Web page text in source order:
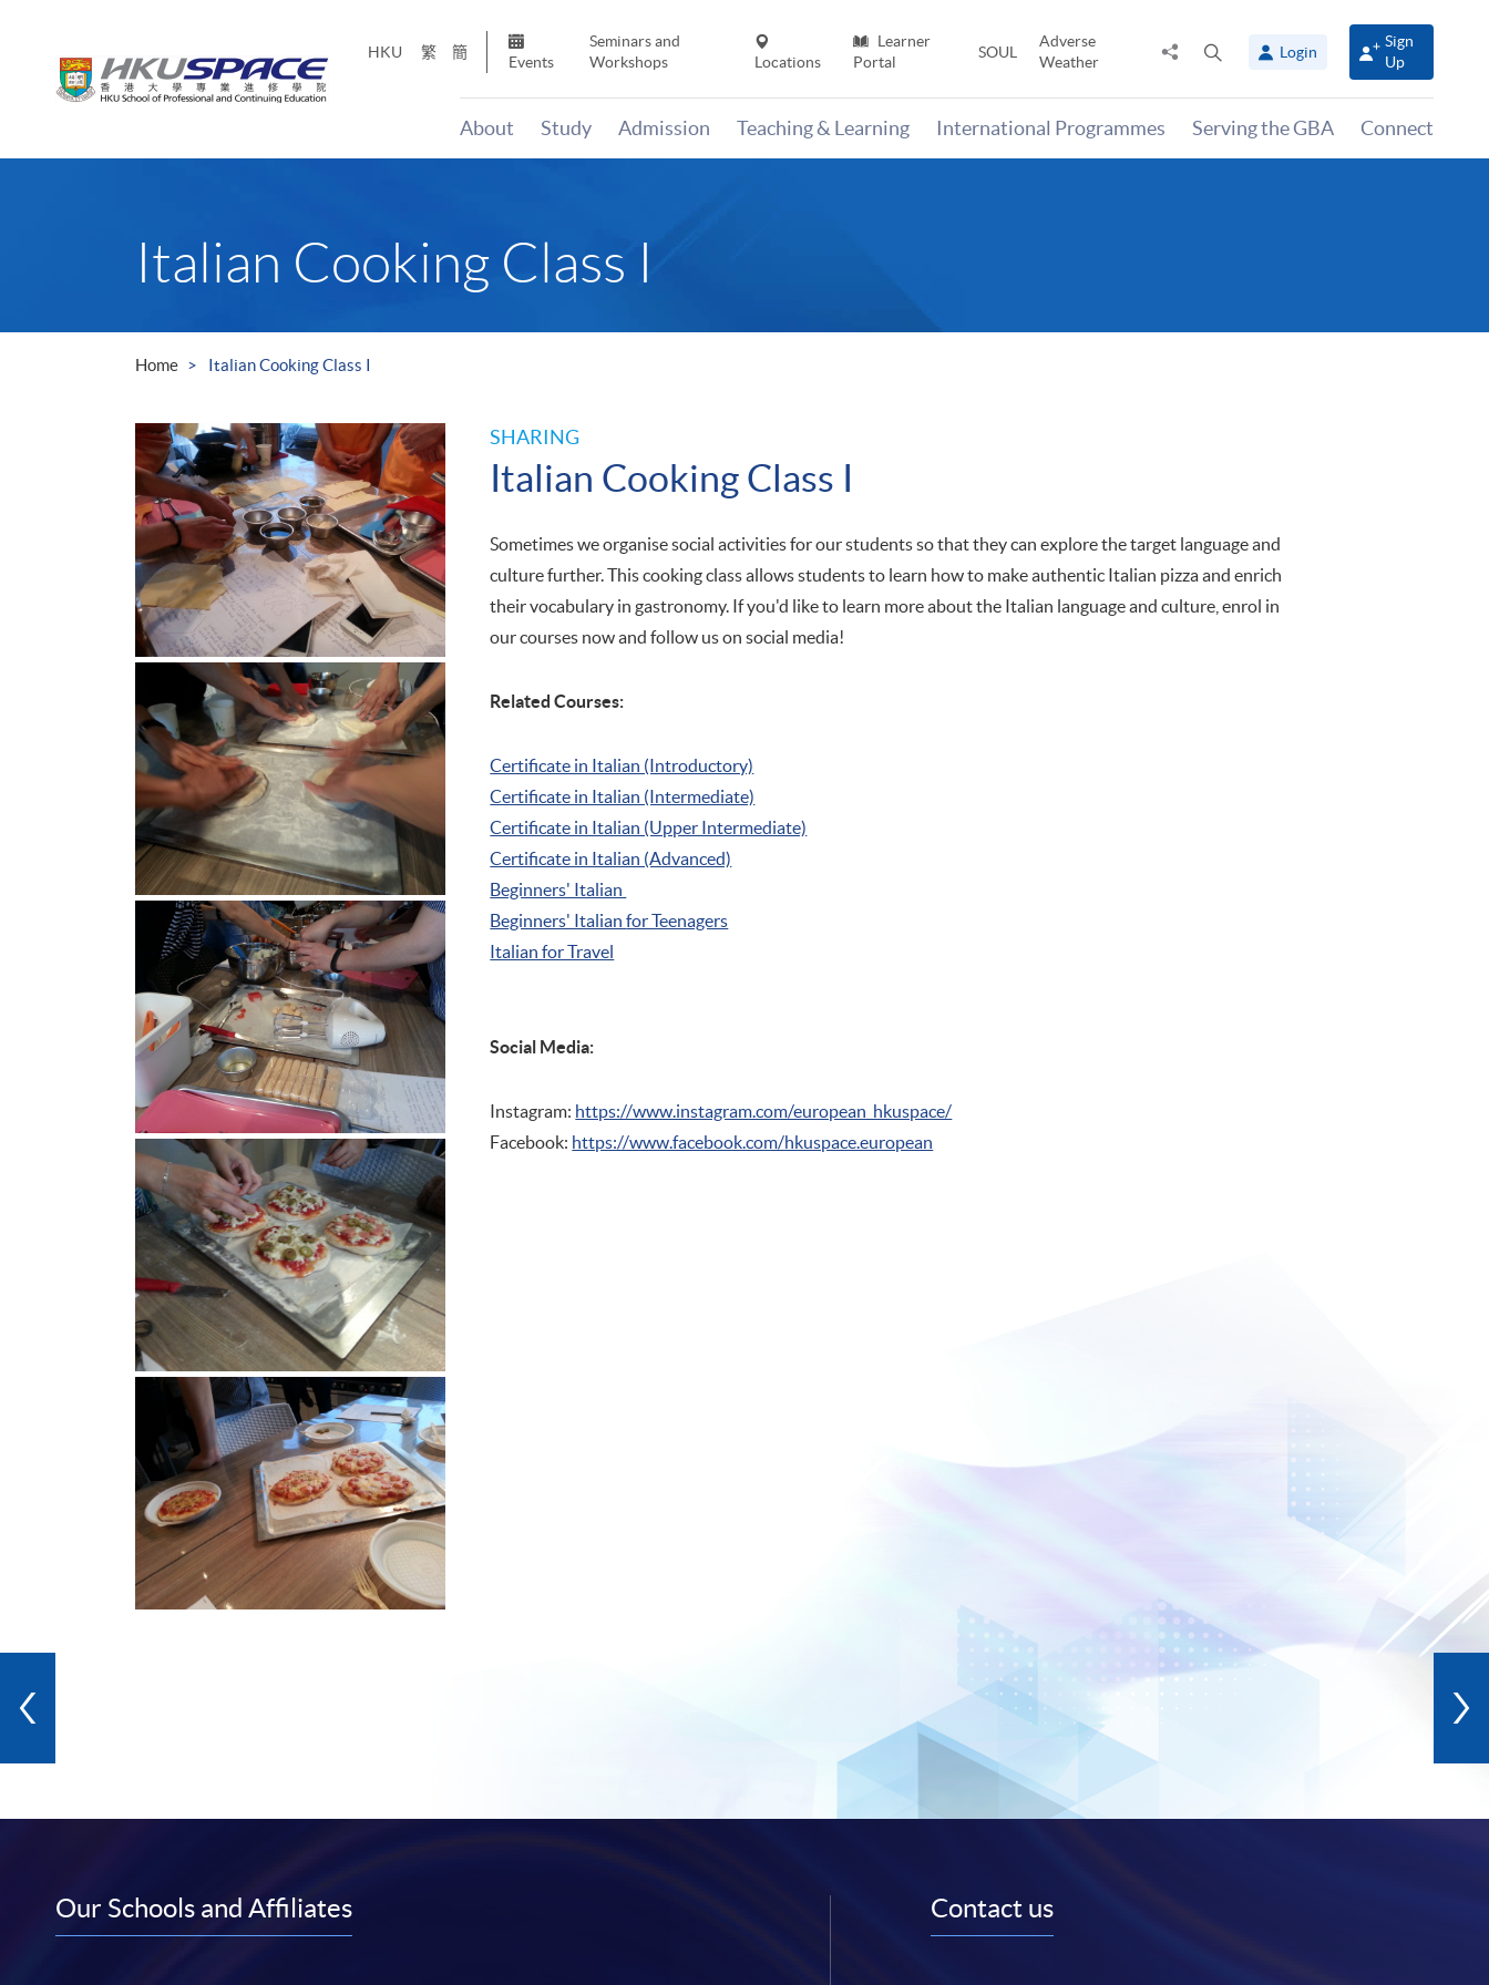
HKU 繁 簡
Events
Seminars and
Workshops
Locations
Learner
Portal
SOUL
Adverse
Weather
Share
panel
Login
Sign
Up
About Study Admission Teaching & Learning International Programmes Serving the GBA Connect
Italian Cooking Class I
Home Italian Cooking Class I
SHARING
Italian Cooking Class I
Sometimes we organise social activities for our students so that they can explore the target language and
culture further. This cooking class allows students to learn how to make authentic Italian pizza and enrich
their vocabulary in gastronomy. If you'd like to learn more about the Italian language and culture, enrol in
our courses now and follow us on social media!
Related Courses:
Certificate in Italian (Introductory)
Certificate in Italian (Intermediate)
Certificate in Italian (Upper Intermediate)
Certificate in Italian (Advanced)
Beginners' Italian
Beginners' Italianfor Teenagers
Italian for Travel
Social Media:
Instagram: https://www.instagram.com/european_hkuspace/
Facebook: https://www.facebook.com/hkuspace.european
Our Schools and Affiliates Contact us